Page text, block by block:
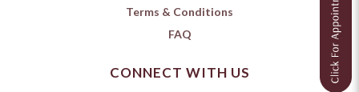
Terms & Conditions
FAQ
CONNECT WITH US